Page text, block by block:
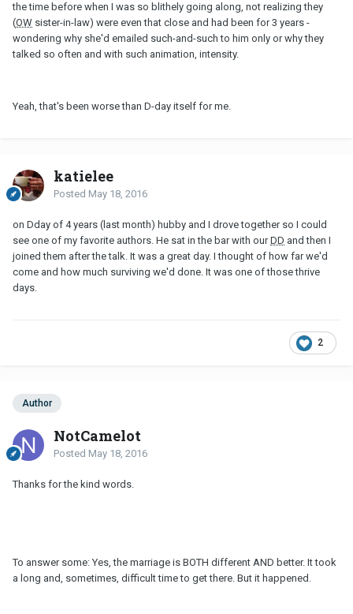
the time before when I was so blithely going along, not realizing they
(OW sister-in-law) were even that close and had been for 3 years -
wondering why she'd emailed such-and-such to him only or why they
talked so often and with such animation, intensity.
Yeah, that's been worse than D-day itself for me.
katielee
Posted May 18, 2016
on Dday of 4 years (last month) hubby and I drove together so I could
see one of my favorite authors. He sat in the bar with ourDD and then I
joined them after the talk. It was a great day. I thought of how far we'd
come and how much surviving we'd done. It was one of those thrive
days.
2
Author
NotCamelot
Posted May 18, 2016
Thanks for the kind words.
To answer some: Yes, the marriage is BOTH different AND better. It took
a long and, sometimes, difficult time to get there. But it happened.